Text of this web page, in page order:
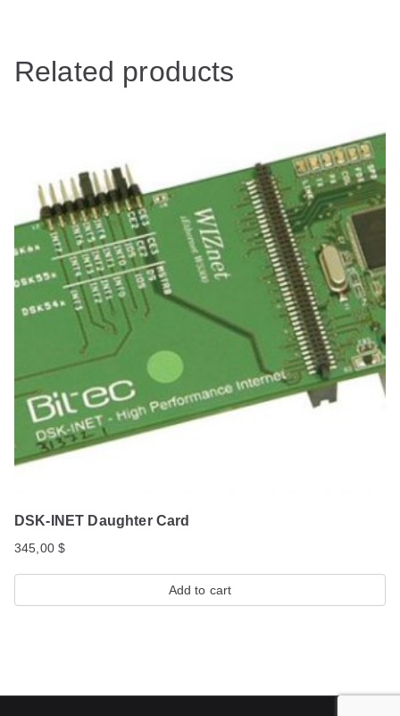
Related products
DSK-INET Daughter Card
345,00$
Add to cart